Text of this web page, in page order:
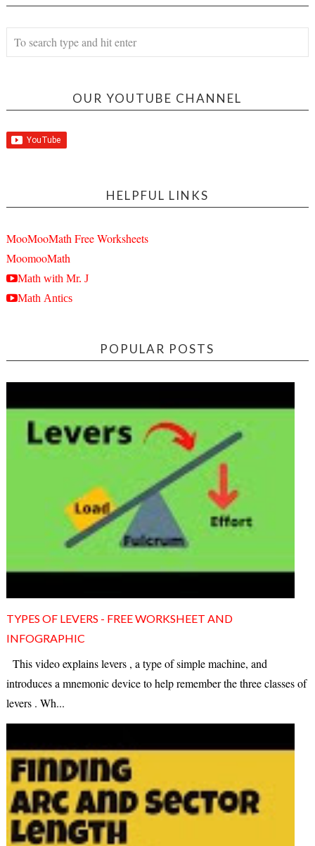
OUR YOUTUBE CHANNEL
HELPFUL LINKS
MooMooMath Free Worksheets
MoomooMath
Math with Mr. J
Math Antics
POPULAR POSTS
TYPES OF LEVERS - FREE WORKSHEET AND
INFOGRAPHIC
This video explains levers , a type of simple machine, and
introduces a mnemonic device to help remember the three classes of
levers . Wh...